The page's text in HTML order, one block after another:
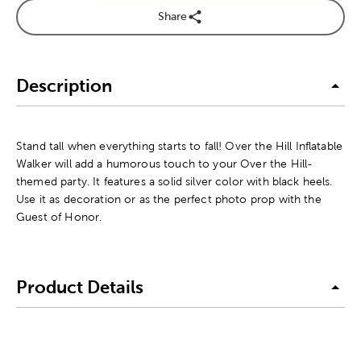
Share
Description
Stand tall when everything starts to fall! Over the Hill Inflatable
Walker will add a humorous touch to your Over the Hill-
themed party. It features a solid silver color with black heels.
Use it as decoration or as the perfect photo prop with the
Guest of Honor.
Product Details